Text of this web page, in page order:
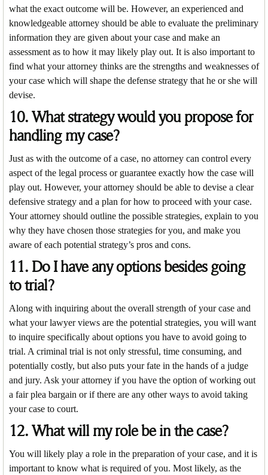
what the exact outcome will be. However, an experienced and
knowledgeable attorney should be able to evaluate the preliminary
information they are given about your case and make an
assessment as to how it may likely play out. It is also important to
find what your attorney thinks are the strengths and weaknesses of
your case which will shape the defense strategy that he or she will
devise.
10. What strategy would you propose for
handling my case?
Just as with the outcome of a case, no attorney can control every
aspect of the legal process or guarantee exactly how the case will
play out. However, your attorney should be able to devise a clear
defensive strategy and a plan for how to proceed with your case.
Your attorney should outline the possible strategies, explain to you
why they have chosen those strategies for you, and make you
aware of each potential strategy’s pros and cons.
11. Do I have any options besides going
to trial?
Along with inquiring about the overall strength of your case and
what your lawyer views are the potential strategies, you will want
to inquire specifically about options you have to avoid going to
trial. A criminal trial is not only stressful, time consuming, and
potentially costly, but also puts your fate in the hands of a judge
and jury. Ask your attorney if you have the option of working out
a fair plea bargain or if there are any other ways to avoid taking
your case to court.
12. What will my role be in the case?
You will likely play a role in the preparation of your case, and it is
important to know what is required of you. Most likely, as the